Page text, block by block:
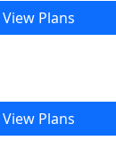
View Plans
View Plans